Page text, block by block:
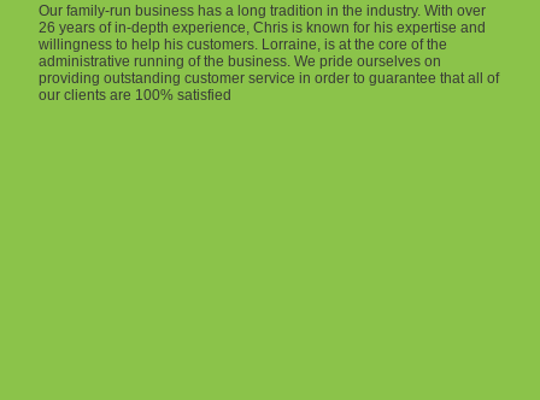
Our family-run business has a long tradition in the industry. With over
26 years of in-depth experience, Chris is known for his expertise and
willingness to help his customers. Lorraine, is at the core of the
administrative running of the business. We pride ourselves on
providing outstanding customer service in order to guarantee that all of
our clients are 100% satisfied